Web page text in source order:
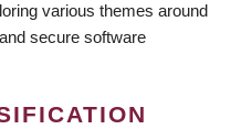
various themes around
secure software